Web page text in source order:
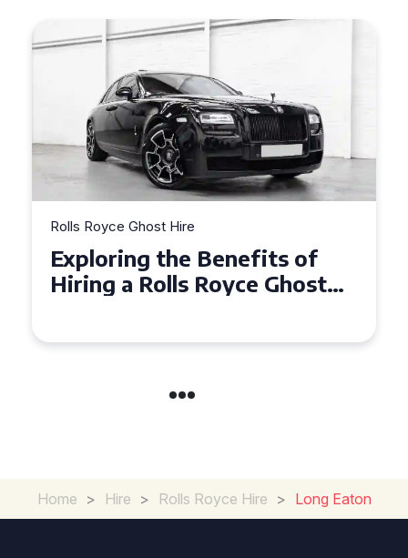
Rolls Royce Ghost Hire
Why Choose a Rolls Royce
Ghost for Your Special Event
Home > Hire > Rolls Royce Hire > Long Eaton